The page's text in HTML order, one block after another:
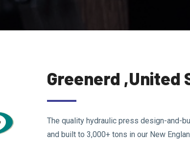
Greenerd ,United
The quality hydraulic press design-and-
and built to 3,000+ tons in our New